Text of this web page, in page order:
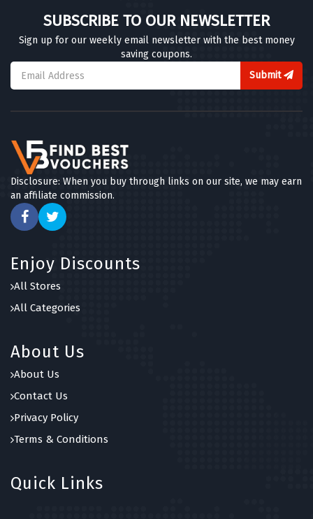
SUBSCRIBE TO OUR NEWSLETTER
Sign up for our weekly email newsletter with the best money
saving coupons.
Submit
Disclosure: When you buy through links on our site, we may earn
an affiliate commission.
Enjoy Discounts
All Stores
All Categories
About Us
About Us
Contact Us
Privacy Policy
Terms & Conditions
Quick Links